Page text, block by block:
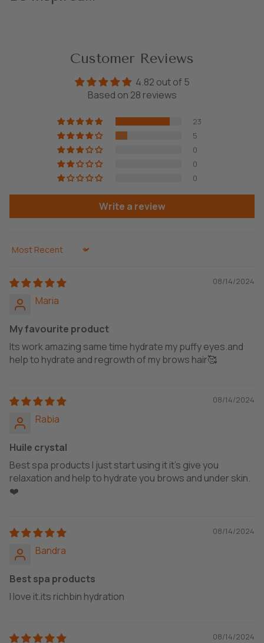
Customer Reviews
4.82 out of 5
Based on 28 reviews
23
5
0
0
0
Write a review
Sort by
08/14/2024
Maria
My favourite product
Its work amazing same time hydrate my puffy eyes.and
help to hydrate and regrowth of my brows hair🥰
08/14/2024
Rabia
Huile crystal
Best spa products I just start using it it's give you
relaxation and help to hydrate you brows and under skin.
❤️
08/14/2024
Bandra
Best spa products
I love it.its richbin hydration
08/14/2024